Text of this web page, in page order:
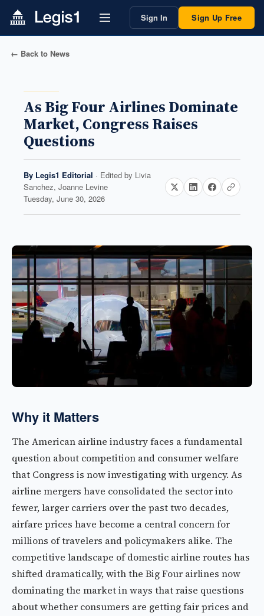
Sign In Sign Up Free
← Back to News
As Big Four Airlines Dominate
Market, Congress Raises
Questions
By Legis1 Editorial · Edited by Livia
Sanchez, Joanne Levine
Tuesday, June 30, 2026
Why it Matters
The American airline industry faces a fundamental
question about competition and consumer welfare
that Congress is now investigating with urgency. As
airline mergers have consolidated the sector into
fewer, larger carriers over the past two decades,
airfare prices have become a central concern for
millions of travelers and policymakers alike. The
competitive landscape of domestic airline routes has
shifted dramatically, with the Big Four airlines now
dominating the market in ways that raise questions
about whether consumers are getting fair prices and